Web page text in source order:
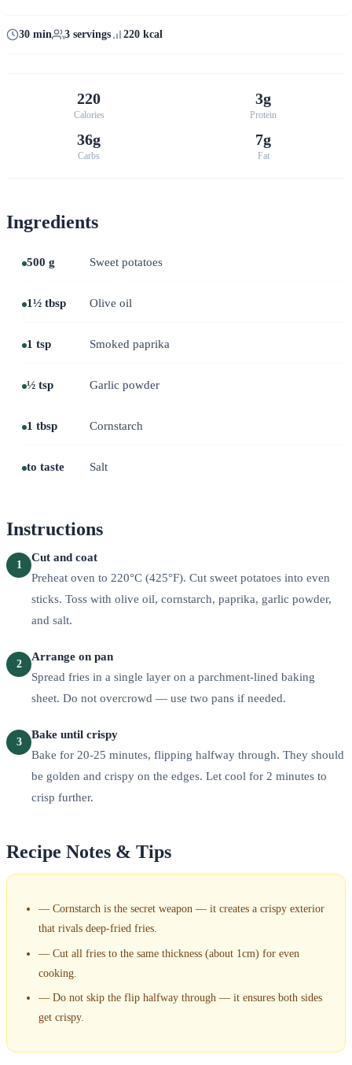
30 min 3 servings 220 kcal
220
Calories
3g
Protein
36g
Carbs
7g
Fat
Ingredients
500 g Sweet potatoes
1½ tbsp Olive oil
1 tsp Smoked paprika
½ tsp Garlic powder
1 tbsp Cornstarch
to taste Salt
Instructions
1
Cut and coat
Preheat oven to 220°C (425°F). Cut sweet potatoes into even
sticks. Toss with olive oil, cornstarch, paprika, garlic powder,
and salt.
2
Arrange on pan
Spread fries in a single layer on a parchment-lined baking
sheet. Do not overcrowd — use two pans if needed.
3
Bake until crispy
Bake for 20-25 minutes, flipping halfway through. They should
be golden and crispy on the edges. Let cool for 2 minutes to
crisp further.
Recipe Notes & Tips
— Cornstarch is the secret weapon — it creates a crispy exterior
that rivals deep-fried fries.
— Cut all fries to the same thickness (about 1cm) for even
cooking.
— Do not skip the flip halfway through — it ensures both sides
get crispy.